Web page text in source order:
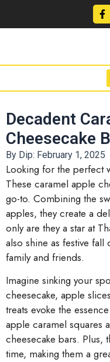
Decadent
Cheesecake
By Dip: February 1, 2025
Looking for the perfect
These caramel apple
go-to. Combining the
apples, they create a
only are they a star at
also shine as festive
family and friends.
Imagine sinking your
cheesecake, apple
treats evoke the
apple caramel squares
cheesecake bars. Plus,
time, making them a